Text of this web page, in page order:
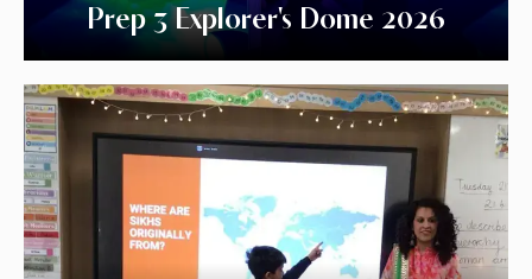
Prep 3 Explorer's Dome 2026